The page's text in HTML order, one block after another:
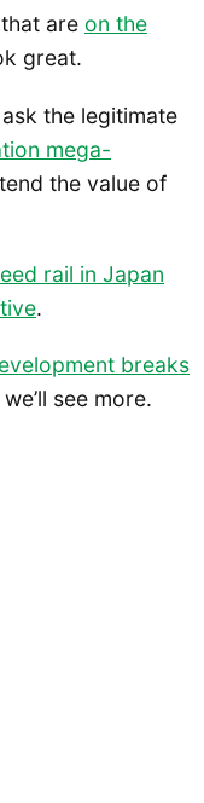
are on the
great.
the legitimate
mega-
the value of
rail in Japan
.
breaks
see more.